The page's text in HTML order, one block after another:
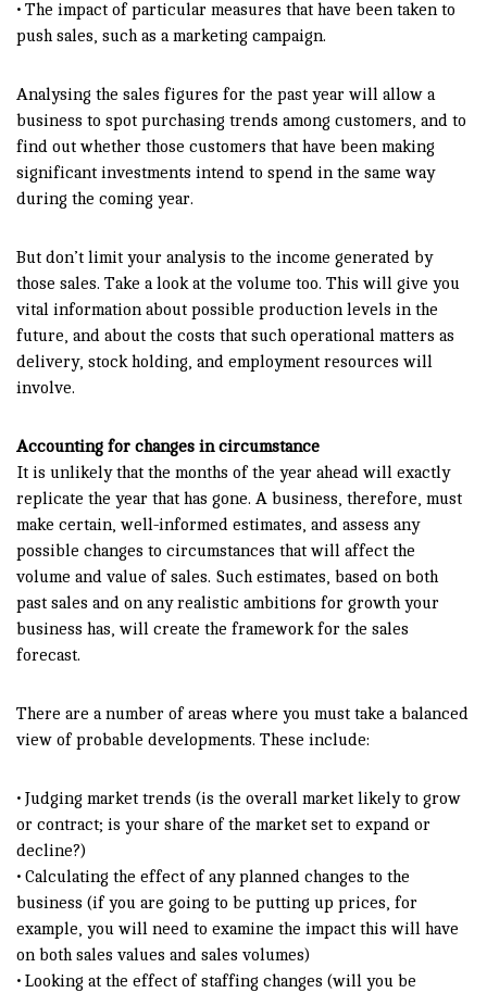
• The impact of particular measures that have been taken to
push sales, such as a marketing campaign.
Analysing the sales figures for the past year will allow a
business to spot purchasing trends among customers, and to
find out whether those customers that have been making
significant investments intend to spend in the same way
during the coming year.
But don’t limit your analysis to the income generated by
those sales. Take a look at the volume too. This will give you
vital information about possible production levels in the
future, and about the costs that such operational matters as
delivery, stock holding, and employment resources will
involve.
Accounting for changes in circumstance
It is unlikely that the months of the year ahead will exactly
replicate the year that has gone. A business, therefore, must
make certain, well-informed estimates, and assess any
possible changes to circumstances that will affect the
volume and value of sales. Such estimates, based on both
past sales and on any realistic ambitions for growth your
business has, will create the framework for the sales
forecast.
There are a number of areas where you must take a balanced
view of probable developments. These include:
• Judging market trends (is the overall market likely to grow
or contract; is your share of the market set to expand or
decline?)
• Calculating the effect of any planned changes to the
business (if you are going to be putting up prices, for
example, you will need to examine the impact this will have
on both sales values and sales volumes)
• Looking at the effect of staffing changes (will you be